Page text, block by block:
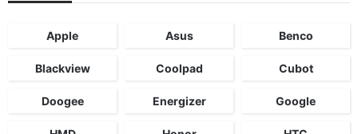
Apple Asus Benco
Blackview Coolpad Cubot
Doogee Energizer Google